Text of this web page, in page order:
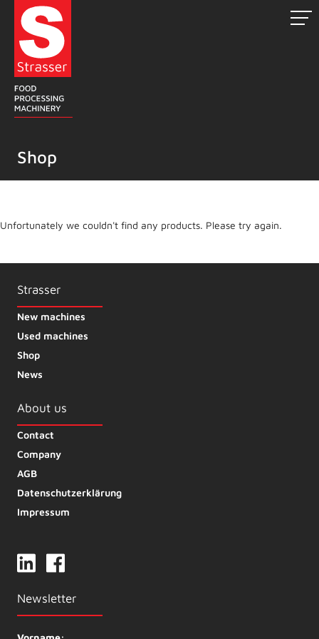
content
Shop
Unfortunately we couldn't find any products. Please try again.
Strasser
New machines
Used machines
Shop
News
About us
Contact
Company
AGB
Datenschutzerklärung
Impressum
Newsletter